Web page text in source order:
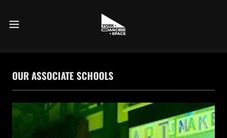
OUR ASSOCIATE SCHOOLS